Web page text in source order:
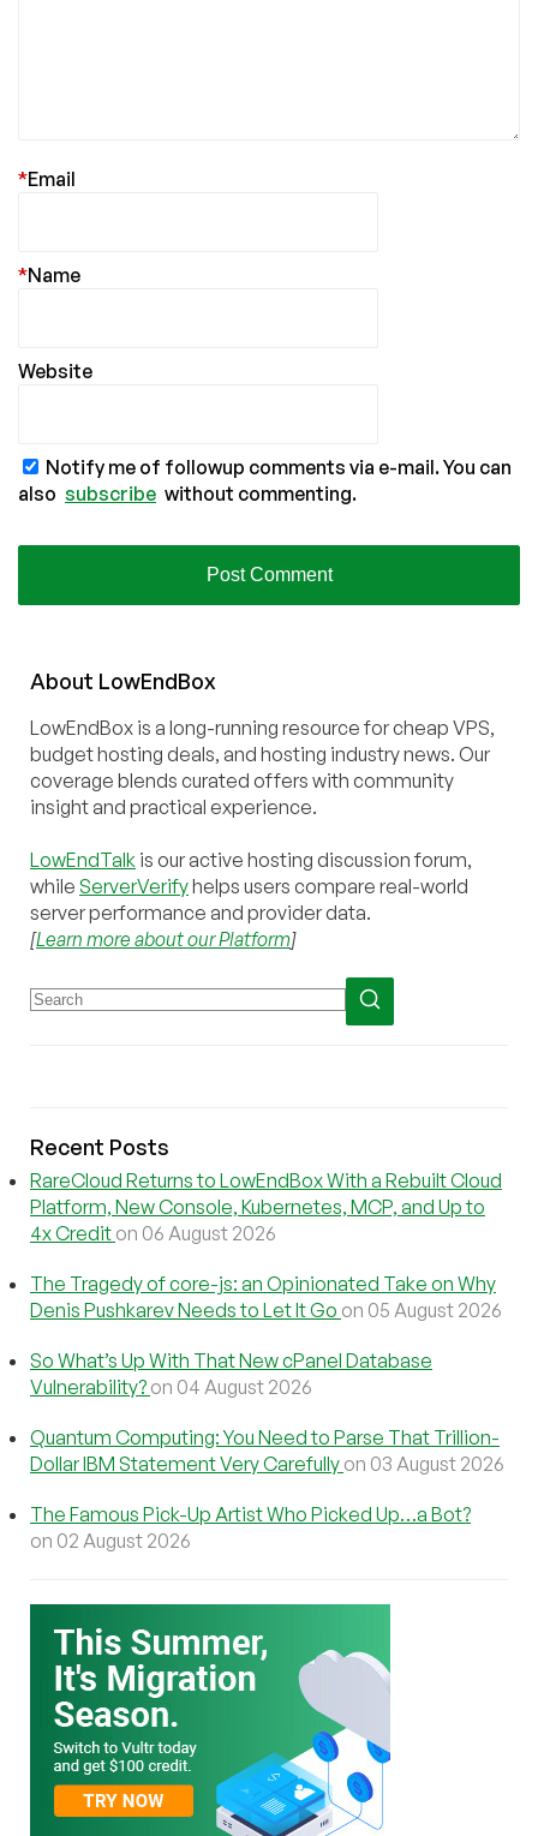
Email
*
Name
*
Website
Notify me of followup comments via e-mail. You can
also subscribe without commenting.
About LowEndBox
LowEndBox is a long-running resource for cheap VPS,
budget hosting deals, and hosting industry news. Our
coverage blends curated offers with community
insight and practical experience.
LowEndTalk is our active hosting discussion forum,
while ServerVerifyhelps users compare real-world
server performance and provider data.
[Learn more about our Platform]
Recent Posts
RareCloud Returns to LowEndBox With a Rebuilt Cloud
Platform, New Console, Kubernetes, MCP, and Up to
4x Credit on 06 August 2026
The Tragedy of core-js: an Opinionated Take on Why
Denis Pushkarev Needs to Let It Go on 05 August 2026
So What’s Up With That New cPanel Database
Vulnerability? on 04 August 2026
Quantum Computing: You Need to Parse That Trillion-
Dollar IBM Statement Very Carefully on 03 August 2026
The Famous Pick-Up Artist Who Picked Up…a Bot?
on 02 August 2026